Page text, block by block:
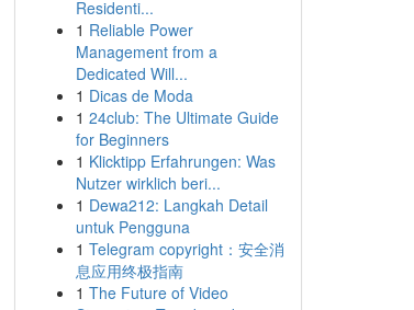
Residenti...
1 Reliable Power
Management from a
Dedicated Will...
1 Dicas de Moda
1 24club: The Ultimate Guide
for Beginners
1 Klicktipp Erfahrungen: Was
Nutzer wirklich beri...
1 Dewa212: Langkah Detail
untuk Pengguna
1 Telegram copyright：安全消
息应用终极指南
1 The Future of Video